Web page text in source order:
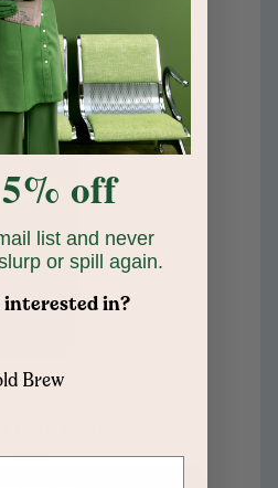
Cold Cup
off
list and never
or spill again.
in?
Brew